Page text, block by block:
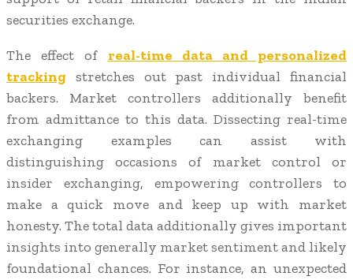
securities exchange.
The effect of real-time data and personalized
tracking stretches out past individual financial
backers. Market controllers additionally benefit
from admittance to this data. Dissecting real-time
exchanging examples can assist with
distinguishing occasions of market control or
insider exchanging, empowering controllers to
make a quick move and keep up with market
honesty. The total data additionally gives important
insights into generally market sentiment and likely
foundational chances. For instance, an unexpected